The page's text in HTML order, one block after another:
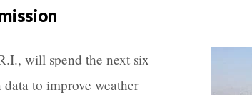
will spend the next six
to improve weather